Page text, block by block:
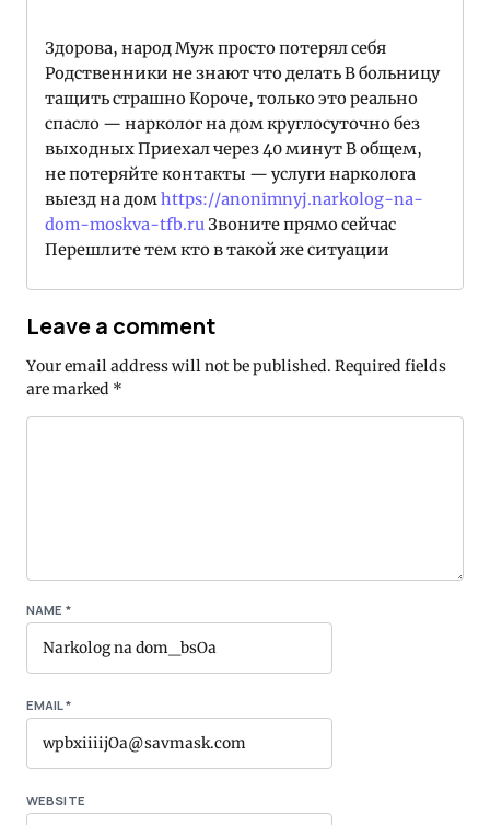
Здорова, народ Муж просто потерял себя
Родственники не знают что делать В больницу
тащить страшно Короче, только это реально
спасло — нарколог на дом круглосуточно без
выходных Приехал через 40 минут В общем,
не потеряйте контакты — услуги нарколога
выезд на домhttps://anonimnyj.narkolog-na-
dom-moskva-tfb.ru Звоните прямо сейчас
Перешлите тем кто в такой же ситуации
Leave a comment
Your email address will not be published. Required fields
are marked *
NAME *
EMAIL*
WEBSITE